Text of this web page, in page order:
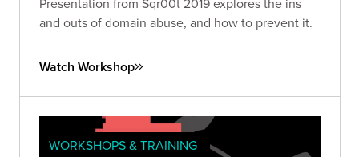
and outs of domain abuse, and how to prevent it.
Watch Workshop
WORKSHOPS & TRAINING